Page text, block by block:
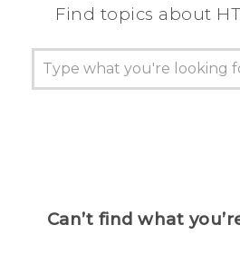
Find topics about
Can’t find what